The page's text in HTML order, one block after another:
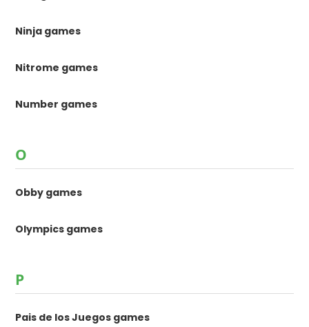
Ninja games
Nitrome games
Number games
O
Obby games
Olympics games
P
Pais de los Juegos games